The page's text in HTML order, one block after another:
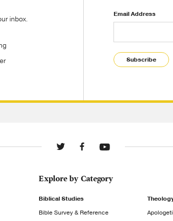
inbox.
Email Address
Subscribe
Explore by Category
Biblical Studies
Bible Survey & Reference